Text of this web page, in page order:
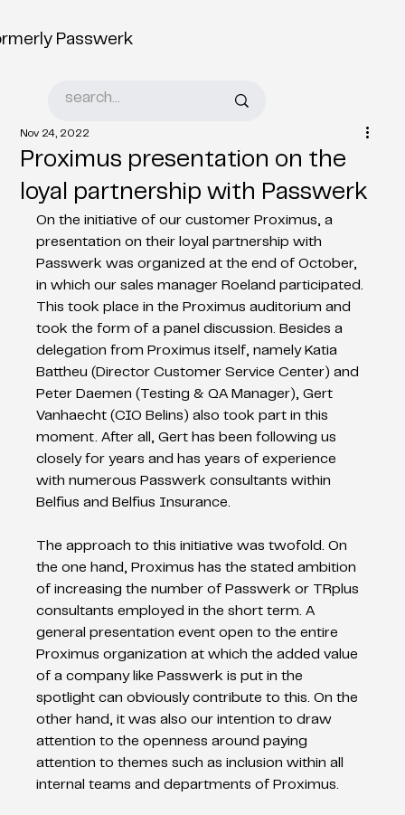
Passwerk
Proximus presentation on the
loyal partnership with Passwerk
Nov 24, 2022
On the initiative of our customer Proximus, a
presentation on their loyal partnership with
Passwerk was organized at the end of October,
in which our sales manager Roeland participated.
This took place in the Proximus auditorium and
took the form of a panel discussion. Besides a
delegation from Proximus itself, namely Katia
Battheu (Director Customer Service Center) and
Peter Daemen (Testing & QA Manager), Gert
Vanhaecht (CIO Belins) also took part in this
moment. After all, Gert has been following us
closely for years and has years of experience
with numerous Passwerk consultants within
Belfius and Belfius Insurance.
The approach to this initiative was twofold. On
the one hand, Proximus has the stated ambition
of increasing the number of Passwerk or TRplus
consultants employed in the short term. A
general presentation event open to the entire
Proximus organization at which the added value
of a company like Passwerk is put in the
spotlight can obviously contribute to this. On the
other hand, it was also our intention to draw
attention to the openness around paying
attention to themes such as inclusion within all
internal teams and departments of Proximus.